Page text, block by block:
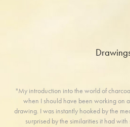
"My introduction into the world of
when I should have been working on
drawing. I was instantly hooked by the
surprised by the similarities it had